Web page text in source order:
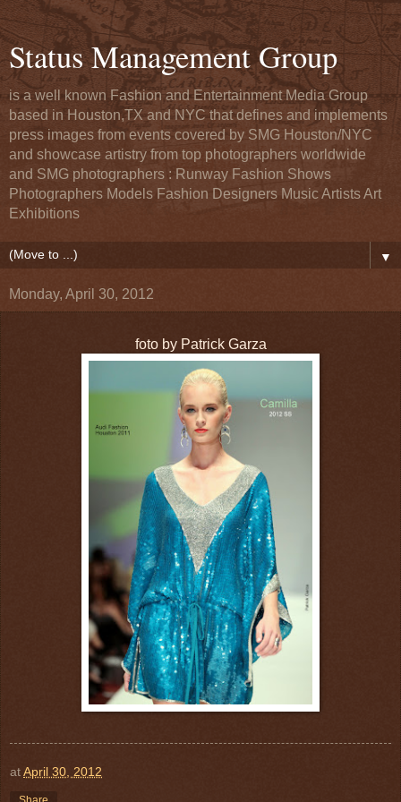
Status Management Group
is a well known Fashion and Entertainment Media Group
based in Houston,TX and NYC that defines and implements
press images from events covered by SMG Houston/NYC
and showcase artistry from top photographers worldwide
and SMG photographers : Runway Fashion Shows
Photographers Models Fashion Designers Music Artists Art
Exhibitions
▼
Monday, April 30, 2012
foto by Patrick Garza
atApril 30, 2012